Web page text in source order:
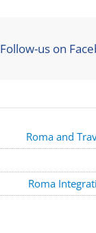
Follow-us on
Roma and
Roma